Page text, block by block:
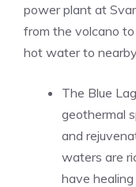
power plant at
from the volcano
hot water to
The Blue
geothermal
and
waters are
have healing